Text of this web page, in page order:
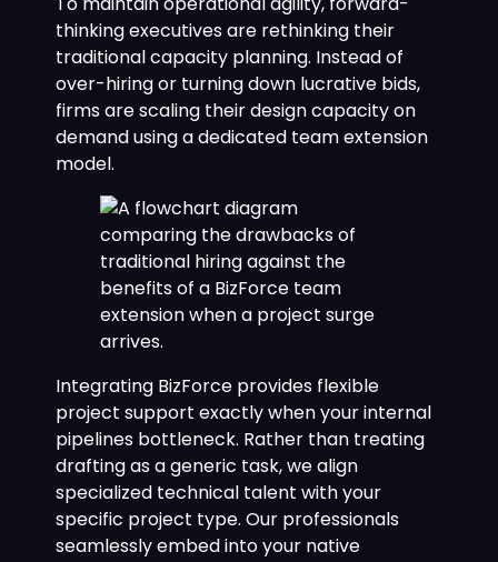
thinking executives are rethinking their
traditional capacity planning. Instead of
over-hiring or turning down lucrative bids,
firms are scaling their design capacity on
demand using a dedicated team extension
model.
Integrating BizForce provides flexible
project support exactly when your internal
pipelines bottleneck. Rather than treating
drafting as a generic task, we align
specialized technical talent with your
specific project type. Our professionals
seamlessly embed into your native